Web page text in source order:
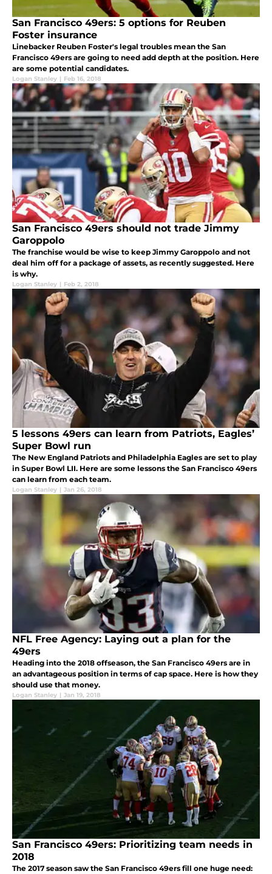
San Francisco 49ers: 5 options for Reuben
Foster insurance
Linebacker Reuben Foster's legal troubles mean the San
Francisco 49ers are going to need add depth at the position. Here
are some potential candidates.
Logan Stanley | Feb 16, 2018
San Francisco 49ers should not trade Jimmy
Garoppolo
The franchise would be wise to keep Jimmy Garoppolo and not
deal him off for a package of assets, as recently suggested. Here
is why.
Logan Stanley | Feb 2, 2018
5 lessons 49ers can learn from Patriots, Eagles’
Super Bowl run
The New England Patriots and Philadelphia Eagles are set to play
in Super Bowl LII. Here are some lessons the San Francisco 49ers
can learn from each team.
Logan Stanley | Jan 26, 2018
NFL Free Agency: Laying out a plan for the
49ers
Heading into the 2018 offseason, the San Francisco 49ers are in
an advantageous position in terms of cap space. Here is how they
should use that money.
Logan Stanley | Jan 19, 2018
San Francisco 49ers: Prioritizing team needs in
2018
The 2017 season saw the San Francisco 49ers fill one huge need: